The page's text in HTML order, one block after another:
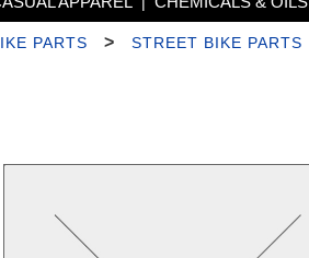
PARTS > STREET BIKE PARTS